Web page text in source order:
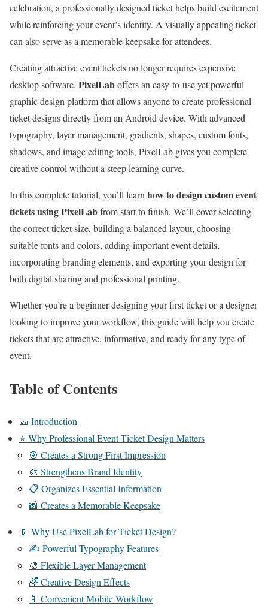
celebration, a professionally designed ticket helps build excitement
while reinforcing your event’s identity. A visually appealing ticket
can also serve as a memorable keepsake for attendees.
Creating attractive event tickets no longer requires expensive
desktop software. PixelLaboffers an easy-to-use yet powerful
graphic design platform that allows anyone to create professional
ticket designs directly from an Android device. With advanced
typography, layer management, gradients, shapes, custom fonts,
shadows, and image editing tools, PixelLab gives you complete
creative control without a steep learning curve.
In this complete tutorial, you’ll learn how to design custom event
tickets using PixelLabfrom start to finish. We’ll cover selecting
the correct ticket size, building a balanced layout, choosing
suitable fonts and colors, adding important event details,
incorporating branding elements, and exporting your design for
both digital sharing and professional printing.
Whether you’re a beginner designing your first ticket or a designer
looking to improve your workflow, this guide will help you create
tickets that are attractive, informative, and ready for any type of
event.
Table of Contents
🎫 Introduction
⭐ Why Professional Event Ticket Design Matters
🎯 Creates a Strong First Impression
🎨 Strengthens Brand Identity
📋 Organizes Essential Information
📸 Creates a Memorable Keepsake
📱 Why Use PixelLab for Ticket Design?
✍️ Powerful Typography Features
🎨 Flexible Layer Management
🌈 Creative Design Effects
📱 Convenient Mobile Workflow